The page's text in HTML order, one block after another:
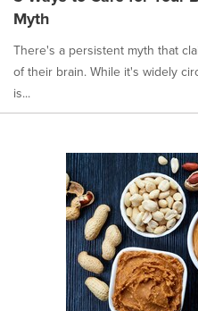
Myth
There's a persistent myth that
of their brain. While it's widely
is...